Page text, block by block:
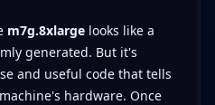
m7g.8xlargelooks like a
generated. But it's
and useful code that tells
hardware. Once